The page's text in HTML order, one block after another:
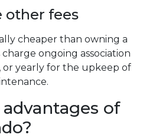
other fees
cheaper than owning a
ongoing association
yearly for the upkeep of
of